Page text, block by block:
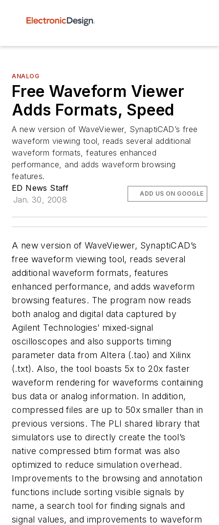
ANALOG
Free Waveform Viewer
Adds Formats, Speed
A new version of WaveViewer, SynaptiCAD’s free
waveform viewing tool, reads several additional
waveform formats, features enhanced
performance, and adds waveform browsing
features.
ED News Staff
Jan. 30, 2008
ADD US ON GOOGLE
A new version of WaveViewer, SynaptiCAD’s
free waveform viewing tool, reads several
additional waveform formats, features
enhanced performance, and adds waveform
browsing features. The program now reads
both analog and digital data captured by
Agilent Technologies’ mixed-signal
oscilloscopes and also supports timing
parameter data from Altera (.tao) and Xilinx
(.txt). Also, the tool boasts 5x to 20x faster
waveform rendering for waveforms containing
bus data or analog information. In addition,
compressed files are up to 50x smaller than in
previous versions. The PLI shared library that
simulators use to directly create the tool’s
native compressed btim format was also
optimized to reduce simulation overhead.
Improvements to the browsing and annotation
functions include sorting visible signals by
name, a search tool for finding signals and
signal values, and improvements to waveform